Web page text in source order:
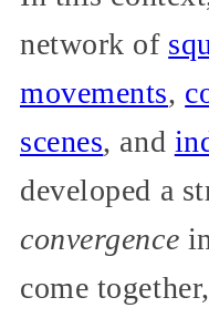
network of
movements,
scenes, and
developed a
convergence
come